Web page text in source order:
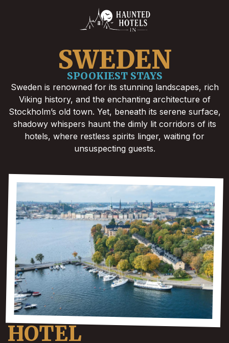
SWEDEN
SPOOKIEST STAYS
Sweden is renowned for its stunning landscapes, rich
Viking history, and the enchanting architecture of
Stockholm’s old town. Yet, beneath its serene surface,
shadowy whispers haunt the dimly lit corridors of its
hotels, where restless spirits linger, waiting for
unsuspecting guests.
HOTEL